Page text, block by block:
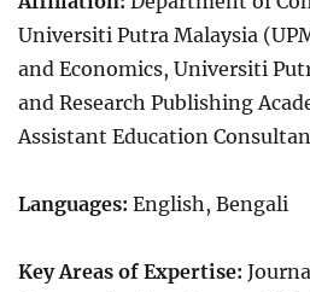
Universiti Putra Malaysia
and Economics, Universiti
and Research Publishing
Assistant Education
Languages: English, Bengali
Key Areas of Expertise: